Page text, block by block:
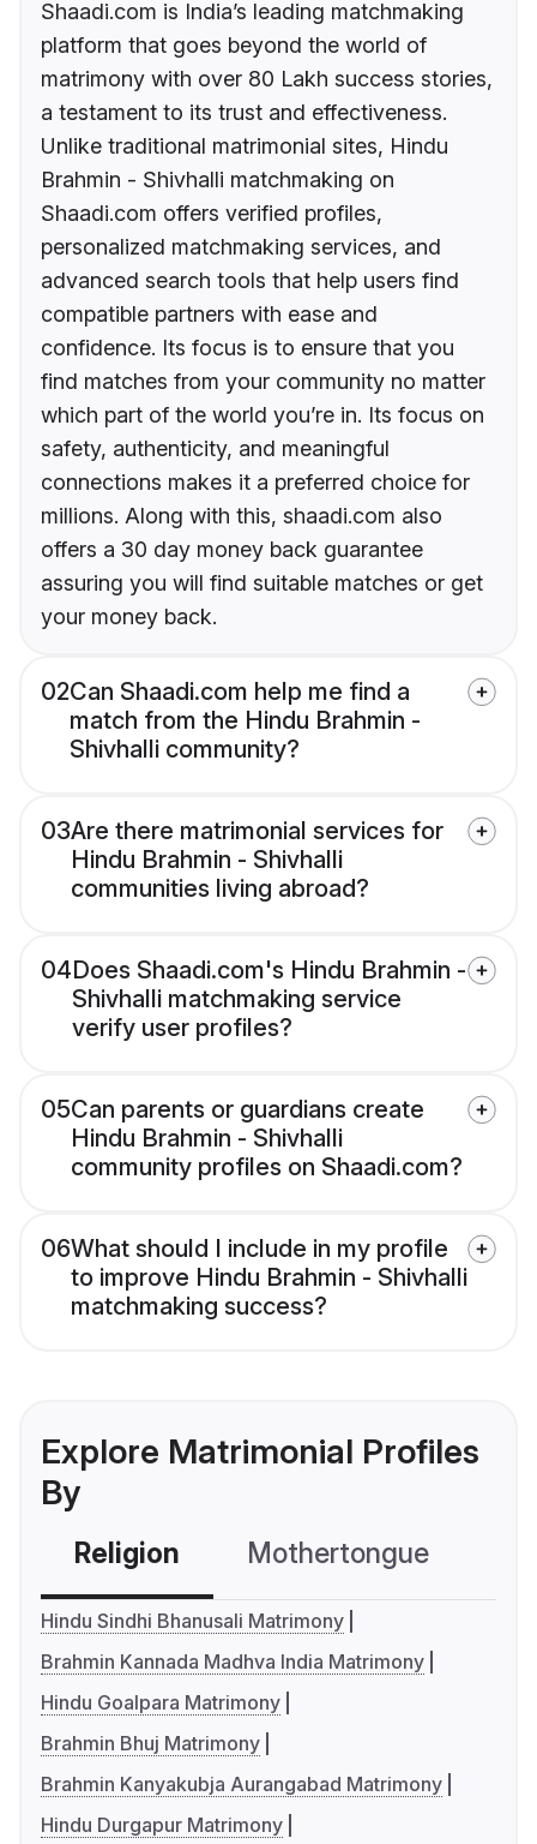
Shaadi.com is India’s leading matchmaking
platform that goes beyond the world of
matrimony with over 80 Lakh success stories,
a testament to its trust and effectiveness.
Unlike traditional matrimonial sites, Hindu
Brahmin - Shivhalli matchmaking on
Shaadi.com offers verified profiles,
personalized matchmaking services, and
advanced search tools that help users find
compatible partners with ease and
confidence. Its focus is to ensure that you
find matches from your community no matter
which part of the world you’re in. Its focus on
safety, authenticity, and meaningful
connections makes it a preferred choice for
millions. Along with this, shaadi.com also
offers a 30 day money back guarantee
assuring you will find suitable matches or get
your money back.
02Can Shaadi.com help me find a
match from the Hindu Brahmin -
Shivhalli community?
03Are there matrimonial services for
Hindu Brahmin - Shivhalli
communities living abroad?
04Does Shaadi.com's Hindu Brahmin -
Shivhalli matchmaking service
verify user profiles?
05Can parents or guardians create
Hindu Brahmin - Shivhalli
community profiles on Shaadi.com?
06What should I include in my profile
to improve Hindu Brahmin - Shivhalli
matchmaking success?
Explore Matrimonial Profiles
By
Religion Mothertongue
Hindu Sindhi Bhanusali Matrimony
Brahmin Kannada Madhva India Matrimony
Hindu Goalpara Matrimony
Brahmin Bhuj Matrimony
Brahmin Kanyakubja Aurangabad Matrimony
Hindu Durgapur Matrimony